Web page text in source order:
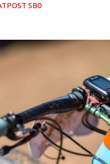
SB0